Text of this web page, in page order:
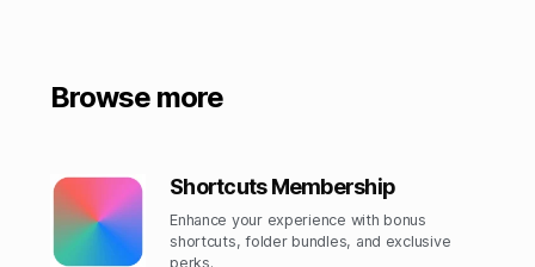
Browse more
Shortcuts Membership
Enhance your experience with bonus
shortcuts, folder bundles, and exclusive
perks.​